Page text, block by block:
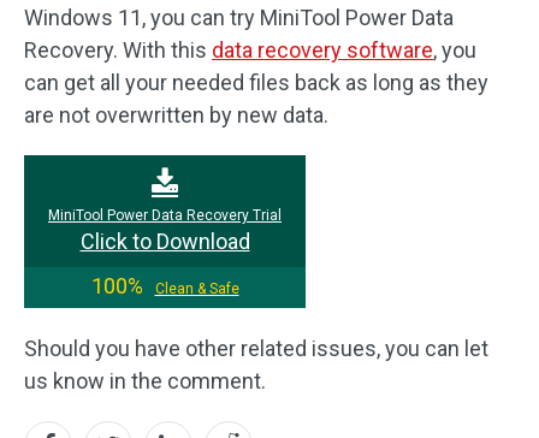
Windows 11, you can try MiniTool Power Data
Recovery. With this data recovery software, you
can get all your needed files back as long as they
are not overwritten by new data.
MiniTool Power Data Recovery Trial
Click to Download
100%
Clean & Safe
Should you have other related issues, you can let
us know in the comment.